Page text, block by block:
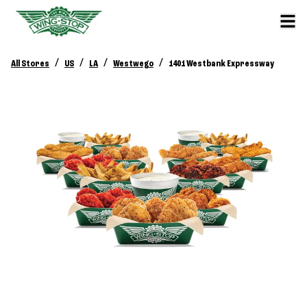
All Stores / US / LA / Westwego / 1401 Westbank Expressway